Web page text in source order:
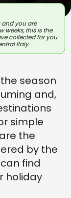
you are
weeks, this is the
collected for you
Italy.
season
and,
simple
the
by the
find
holiday